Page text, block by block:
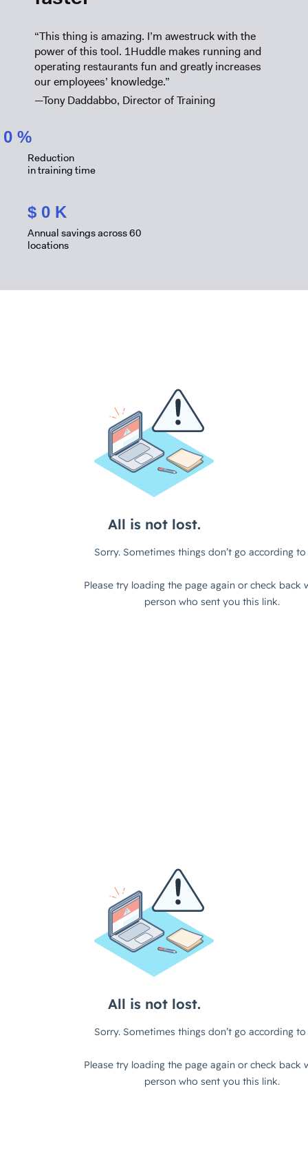
“This thing is amazing. I’m awestruck with the
power of this tool. 1Huddle makes running and
operating restaurants fun and greatly increases
our employees’ knowledge.”
—Tony Daddabbo, Director of Training
0 %
Reduction
in training time
$ 0 K
Annual savings across 60
locations